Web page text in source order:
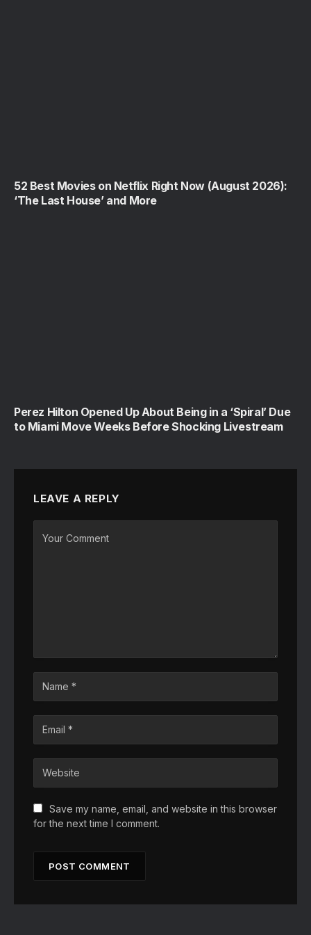
52 Best Movies on Netflix Right Now (August 2026):
‘The Last House’ and More
Perez Hilton Opened Up About Being in a ‘Spiral’ Due
to Miami Move Weeks Before Shocking Livestream
LEAVE A REPLY
Save my name, email, and website in this browser
for the next time I comment.